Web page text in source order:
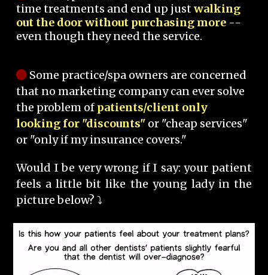
time treatments and end up justwalking
out the door without purchasing more --
even though they need the service.
Some practice/spa owners are concerned
that no marketing company can ever solve
the problem of patients/client only
looking for "discounts" or "cheap services"
or "only if my insurance covers."
Would I be very wrong if I say: your patient
feels a little bit like the young lady in the
picture below? ⤵️